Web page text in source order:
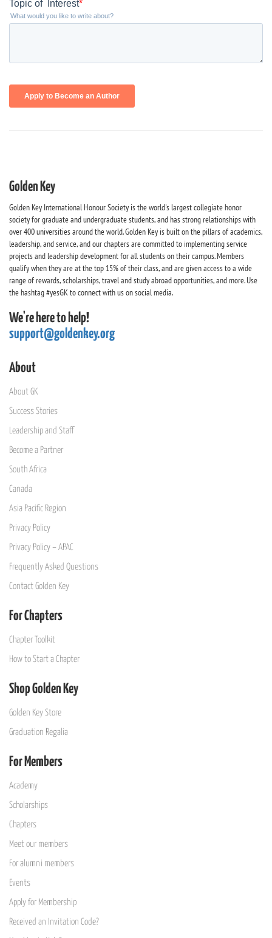
Golden Key
Golden Key International Honour Society is the world's largest collegiate honor
society for graduate and undergraduate students, and has strong relationships with
over 400 universities around the world. Golden Key is built on the pillars of academics,
leadership, and service, and our chapters are committed to implementing service
projects and leadership development for all students on their campus. Members
qualify when they are at the top 15% of their class, and are given access to a wide
range of rewards, scholarships, travel and study abroad opportunities, and more. Use
the hashtag #yesGK to connect with us on social media.
We're here to help!
support@goldenkey.org
About
About GK
Success Stories
Leadership and Staff
Become a Partner
South Africa
Canada
Asia Pacific Region
Privacy Policy
Privacy Policy – APAC
Frequently Asked Questions
Contact Golden Key
For Chapters
Chapter Toolkit
How to Start a Chapter
Shop Golden Key
Golden Key Store
Graduation Regalia
For Members
Academy
Scholarships
Chapters
Meet our members
For alumni members
Events
Apply for Membership
Received an Invitation Code?